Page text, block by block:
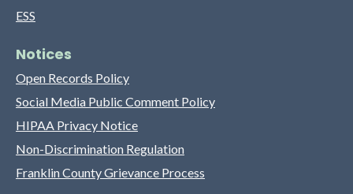
ESS
Notices
Open Records Policy
Social Media Public Comment Policy
HIPAA Privacy Notice
Non-Discrimination Regulation
Franklin County Grievance Process